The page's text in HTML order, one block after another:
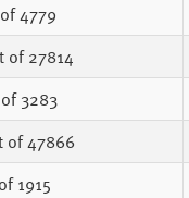
4779
of 27814
3283
of 47866
1915